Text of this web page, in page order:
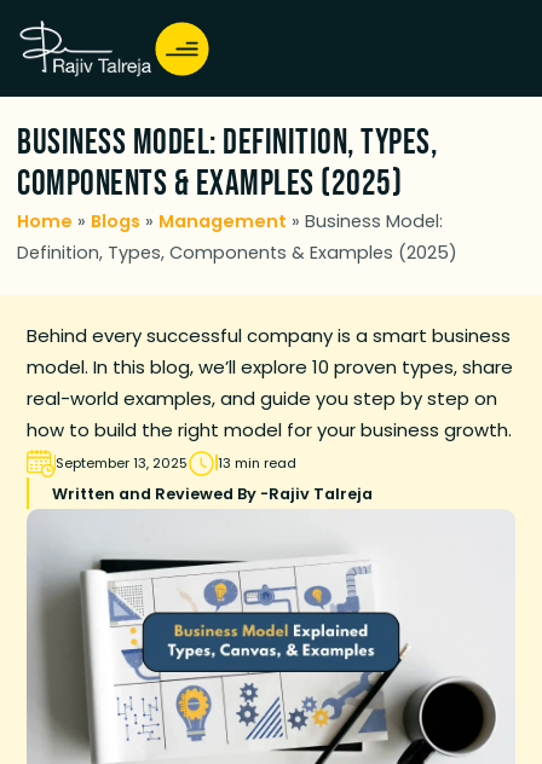
Business Model: Definition, Types,
Components & Examples (2025)
Home » Blogs » Management »Business Model:
Definition, Types, Components & Examples (2025)
Behind every successful company is a smart business
model. In this blog, we’ll explore 10 proven types, share
real-world examples, and guide you step by step on
how to build the right model for your business growth.
September 13, 2025 13 min read
Written and Reviewed By -Rajiv Talreja